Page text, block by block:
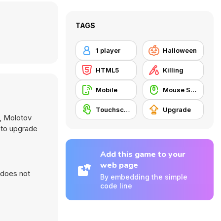
Molotov
upgrade
not
TAGS
1 player Halloween
HTML5 Killing
Mobile Mouse Skill
Touchscreen Upgrade
Add this game to your
web page
By embedding the simple
code line